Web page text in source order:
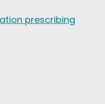
prescribing